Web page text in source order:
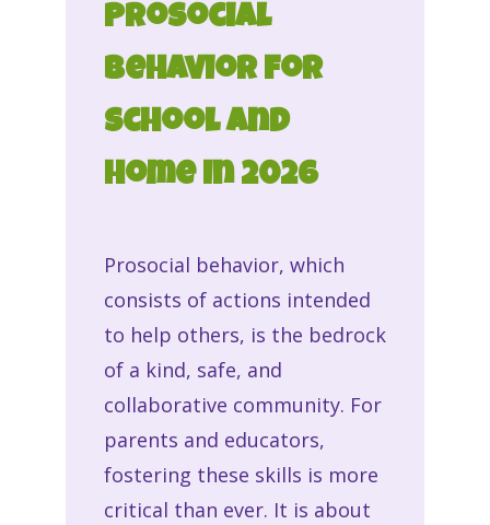
Prosocial
Behavior for
School and
Home in 2026
Prosocial behavior, which
consists of actions intended
to help others, is the bedrock
of a kind, safe, and
collaborative community. For
parents and educators,
fostering these skills is more
critical than ever. It is about